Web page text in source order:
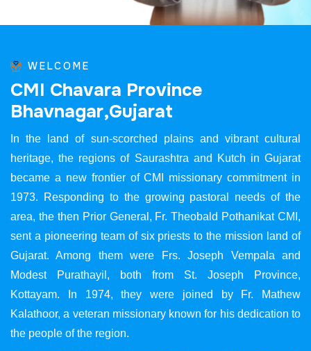
WELCOME
CMI Chavara Province
Bhavnagar,Gujarat
In the land of sun-scorched plains and vibrant cultural
heritage, the regions of Saurashtra and Kutch in Gujarat
became a new frontier of CMI missionary commitment in
1973. Responding to the growing pastoral needs of the
area, the then Prior General, Fr. Theobald Pothanikat CMI,
sent a pioneering team of six priests to the mission land of
Gujarat. Among them were Frs. Joseph Vempala and
Modest Purathayil, both from St. Joseph Province,
Kottayam. In 1974, they were joined by Fr. Mathew
Kalathoor, a veteran missionary known for his dedication to
the people of the region.